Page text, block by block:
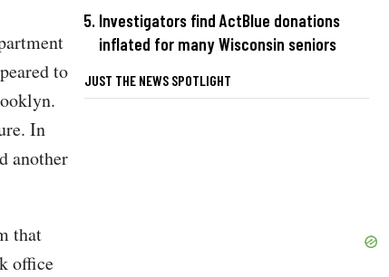
to
In
another
that
office
Investigators find ActBlue donations
inflated for many Wisconsin seniors
JUST THE NEWS SPOTLIGHT